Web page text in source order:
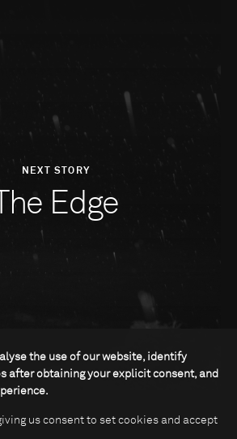
NEXT STORY
The Edge
the use of our website, identify
after obtaining your explicit consent, and
us consent to set cookies and accept